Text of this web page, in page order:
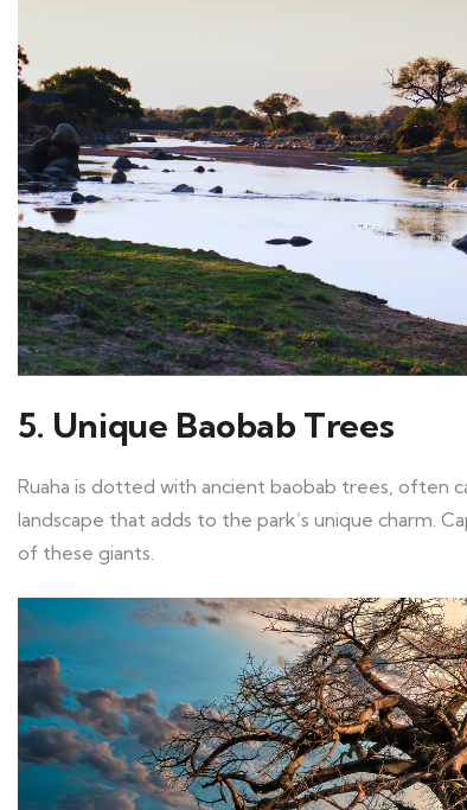
5. Unique Baobab Trees
Ruaha is dotted with ancient baobab trees, often
landscape that adds to the park’s unique charm.
of these giants.